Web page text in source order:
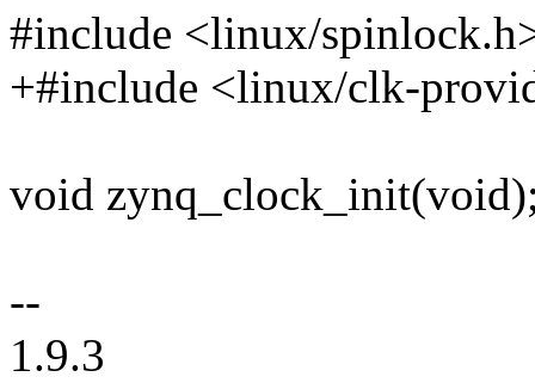
#include <linux/
+#include <linux/clk-
void
--
1.9.3